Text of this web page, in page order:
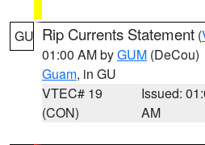
GU Rip Currents Statement (
01:00 AM byGUM (DeCou)
Guam, in GU
VTEC# 19
(CON)
Issued:
AM